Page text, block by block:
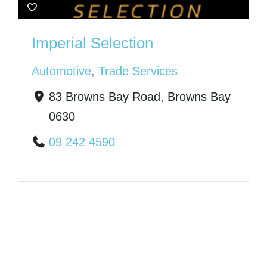
Imperial Selection
Automotive, Trade Services
83 Browns Bay Road, Browns Bay
0630
09 242 4590